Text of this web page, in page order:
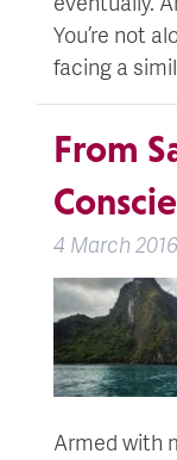
You’re not
facing a
From
4 March 2016
Armed with